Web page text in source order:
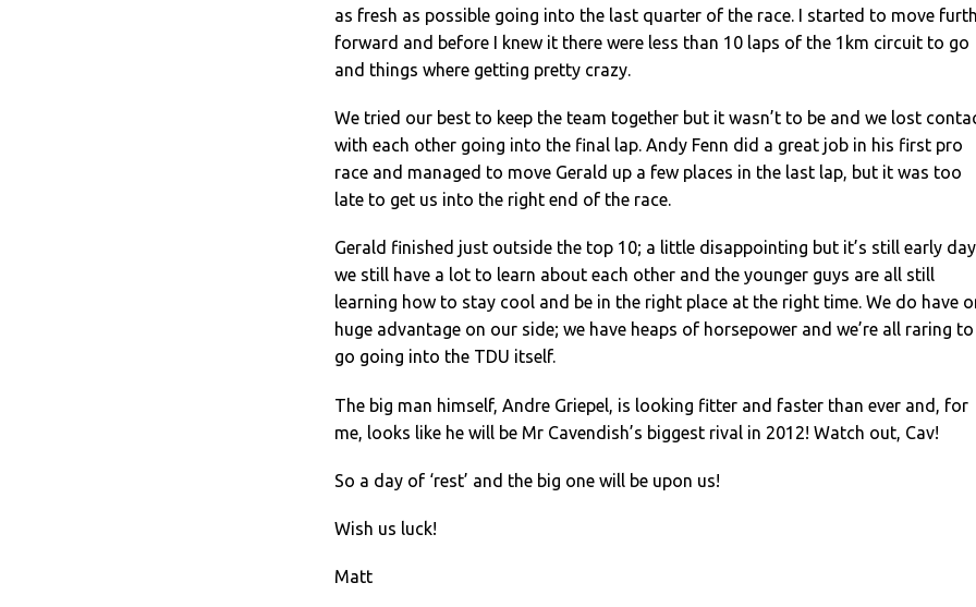
as fresh as possible going into the last quarter of the race. I started to move
forward and before I knew it there were less than 10 laps of the 1km circuit to go
and things where getting pretty crazy.
We tried our best to keep the team together but it wasn’t to be and we lost
with each other going into the final lap. Andy Fenn did a great job in his first pro
race and managed to move Gerald up a few places in the last lap, but it was too
late to get us into the right end of the race.
Gerald finished just outside the top 10; a little disappointing but it’s still early
we still have a lot to learn about each other and the younger guys are all still
learning how to stay cool and be in the right place at the right time. We do have
huge advantage on our side; we have heaps of horsepower and we’re all raring to
go going into the TDU itself.
The big man himself, Andre Griepel, is looking fitter and faster than ever and, for
me, looks like he will be Mr Cavendish’s biggest rival in 2012! Watch out, Cav!
So a day of ‘rest’ and the big one will be upon us!
Wish us luck!
Matt